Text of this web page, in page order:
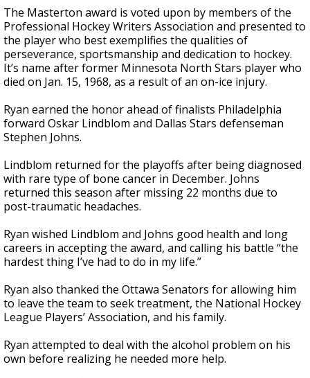
The Masterton award is voted upon by members of the
Professional Hockey Writers Association and presented to
the player who best exemplifies the qualities of
perseverance, sportsmanship and dedication to hockey.
It’s name after former Minnesota North Stars player who
died on Jan. 15, 1968, as a result of an on-ice injury.
Ryan earned the honor ahead of finalists Philadelphia
forward Oskar Lindblom and Dallas Stars defenseman
Stephen Johns.
Lindblom returned for the playoffs after being diagnosed
with rare type of bone cancer in December. Johns
returned this season after missing 22 months due to
post-traumatic headaches.
Ryan wished Lindblom and Johns good health and long
careers in accepting the award, and calling his battle “the
hardest thing I’ve had to do in my life.”
Ryan also thanked the Ottawa Senators for allowing him
to leave the team to seek treatment, the National Hockey
League Players’ Association, and his family.
Ryan attempted to deal with the alcohol problem on his
own before realizing he needed more help.